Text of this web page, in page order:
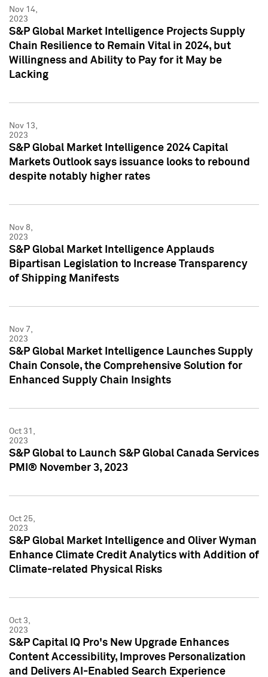
Nov 14,
2023
S&P Global Market Intelligence Projects Supply
Chain Resilience to Remain Vital in 2024, but
Willingness and Ability to Pay for it May be
Lacking
Nov 13,
2023
S&P Global Market Intelligence 2024 Capital
Markets Outlook says issuance looks to rebound
despite notably higher rates
Nov 8,
2023
S&P Global Market Intelligence Applauds
Bipartisan Legislation to Increase Transparency
of Shipping Manifests
Nov 7,
2023
S&P Global Market Intelligence Launches Supply
Chain Console, the Comprehensive Solution for
Enhanced Supply Chain Insights
Oct 31,
2023
S&P Global to Launch S&P Global Canada Services
PMI® November 3, 2023
Oct 25,
2023
S&P Global Market Intelligence and Oliver Wyman
Enhance Climate Credit Analytics with Addition of
Climate-related Physical Risks
Oct 3,
2023
S&P Capital IQ Pro's New Upgrade Enhances
Content Accessibility, Improves Personalization
and Delivers AI-Enabled Search Experience